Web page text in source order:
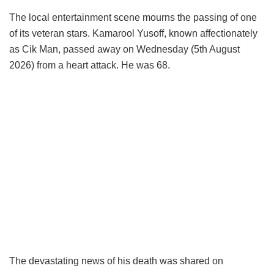
The local entertainment scene mourns the passing of one
of its veteran stars. Kamarool Yusoff, known affectionately
as Cik Man, passed away on Wednesday (5th August
2026) from a heart attack. He was 68.
The devastating news of his death was shared on